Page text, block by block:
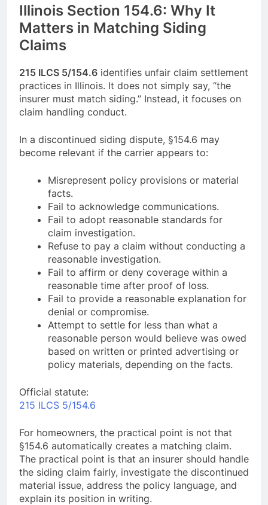
Illinois Section 154.6: Why It
Matters in Matching Siding
Claims
215 ILCS 5/154.6 identifies unfair claim settlement
practices in Illinois. It does not simply say, “the
insurer must match siding.” Instead, it focuses on
claim handling conduct.
In a discontinued siding dispute, §154.6 may
become relevant if the carrier appears to:
Misrepresent policy provisions or material
facts.
Fail to acknowledge communications.
Fail to adopt reasonable standards for
claim investigation.
Refuse to pay a claim without conducting a
reasonable investigation.
Fail to affirm or deny coverage within a
reasonable time after proof of loss.
Fail to provide a reasonable explanation for
denial or compromise.
Attempt to settle for less than what a
reasonable person would believe was owed
based on written or printed advertising or
policy materials, depending on the facts.
Official statute:
215 ILCS 5/154.6
For homeowners, the practical point is not that
§154.6 automatically creates a matching claim.
The practical point is that an insurer should handle
the siding claim fairly, investigate the discontinued
material issue, address the policy language, and
explain its position in writing.